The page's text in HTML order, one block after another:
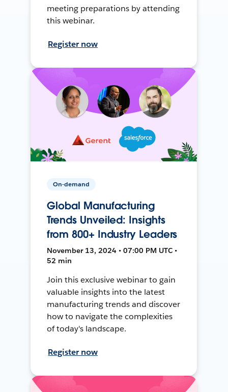
meeting preparations by attending
this webinar.
Register now
On-demand
Global Manufacturing
Trends Unveiled: Insights
from 800+ Industry Leaders
November 13, 2024 • 07:00 PM UTC •
52 min
Join this exclusive webinar to gain
valuable insights into the latest
manufacturing trends and discover
how to navigate the complexities
of today's landscape.
Register now